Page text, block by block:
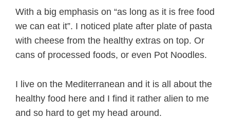
With a big emphasis on “as long as it is free food
we can eat it”. I noticed plate after plate of pasta
with cheese from the healthy extras on top. Or
cans of processed foods, or even Pot Noodles.
I live on the Mediterranean and it is all about the
healthy food here and I find it rather alien to me
and so hard to get my head around.